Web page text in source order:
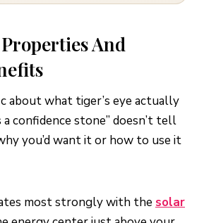
And
about what tiger’s eye actually
a confidence stone” doesn’t tell
you’d want it or how to use it
most strongly with the solar